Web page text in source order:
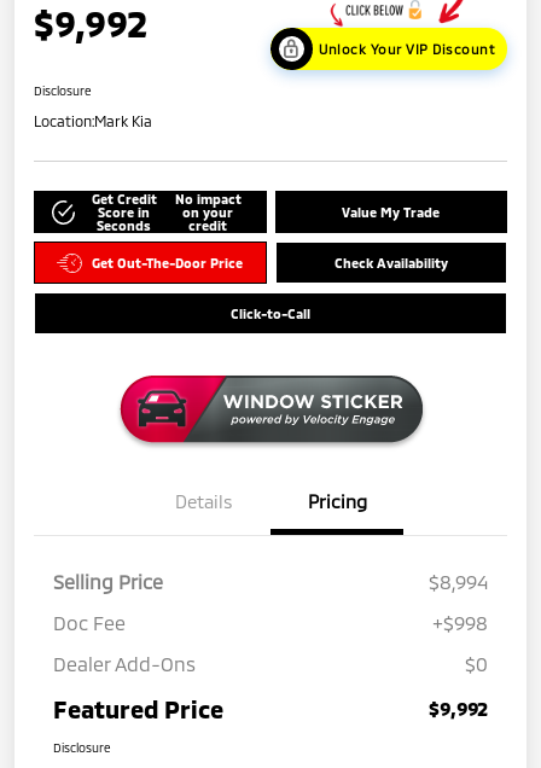
$9,992
Unlock Your VIP Discount
Disclosure
Location:Mark Kia
Get Credit
Score in
Seconds
No impact
on your
credit
Value My Trade
Get Out-The-Door Price Check Availability
Click-to-Call
Details Pricing
Selling Price
$8,994
Doc Fee
+$998
Dealer Add-Ons
$0
Featured Price $9,992
Disclosure